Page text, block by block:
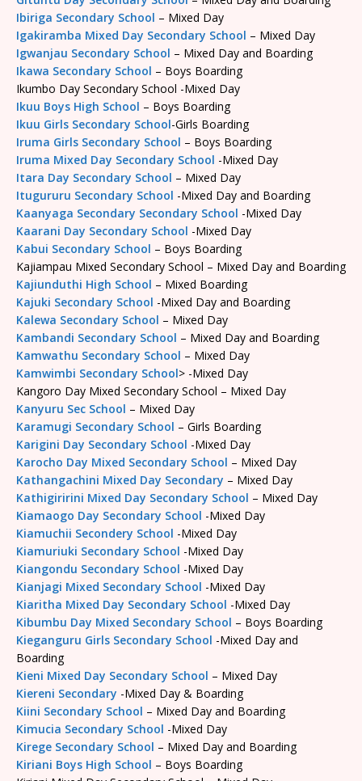
Ibiriga Secondary School – Mixed Day
Igakiramba Mixed Day Secondary School – Mixed Day
Igwanjau Secondary School – Mixed Day and Boarding
Ikawa Secondary School – Boys Boarding
Ikumbo Day Secondary School -Mixed Day
Ikuu Boys High School – Boys Boarding
Ikuu Girls Secondary School-Girls Boarding
Iruma Girls Secondary School – Boys Boarding
Iruma Mixed Day Secondary School -Mixed Day
Itara Day Secondary School – Mixed Day
Itugururu Secondary School -Mixed Day and Boarding
Kaanyaga Secondary Secondary School -Mixed Day
Kaarani Day Secondary School -Mixed Day
Kabui Secondary School – Boys Boarding
Kajiampau Mixed Secondary School – Mixed Day and Boarding
Kajiunduthi High School – Mixed Boarding
Kajuki Secondary School -Mixed Day and Boarding
Kalewa Secondary School – Mixed Day
Kambandi Secondary School – Mixed Day and Boarding
Kamwathu Secondary School – Mixed Day
Kamwimbi Secondary School> -Mixed Day
Kangoro Day Mixed Secondary School – Mixed Day
Kanyuru Sec School – Mixed Day
Karamugi Secondary School – Girls Boarding
Karigini Day Secondary School -Mixed Day
Karocho Day Mixed Secondary School – Mixed Day
Kathangachini Mixed Day Secondary – Mixed Day
Kathigiririni Mixed Day Secondary School – Mixed Day
Kiamaogo Day Secondary School -Mixed Day
Kiamuchii Secondery School -Mixed Day
Kiamuriuki Secondary School -Mixed Day
Kiangondu Secondary School -Mixed Day
Kianjagi Mixed Secondary School -Mixed Day
Kiaritha Mixed Day Secondary School -Mixed Day
Kibumbu Day Mixed Secondary School – Boys Boarding
Kieganguru Girls Secondary School -Mixed Day and
Boarding
Kieni Mixed Day Secondary School – Mixed Day
Kiereni Secondary -Mixed Day & Boarding
Kiini Secondary School – Mixed Day and Boarding
Kimucia Secondary School -Mixed Day
Kirege Secondary School – Mixed Day and Boarding
Kiriani Boys High School – Boys Boarding